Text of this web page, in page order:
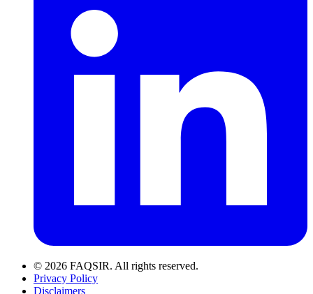
© 2026 FAQSIR. All rights reserved.
Privacy Policy
Disclaimers